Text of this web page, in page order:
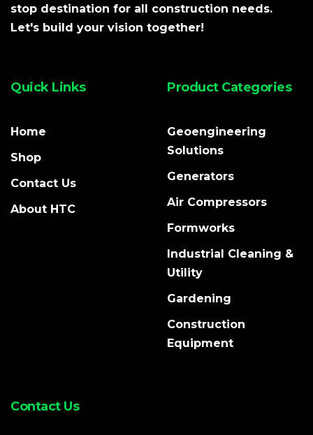
stop destination for all construction needs.
Let's build your vision together!
Quick Links
Home
Shop
Contact Us
About HTC
Product Categories
Geoengineering
Solutions
Generators
Air Compressors
Formworks
Industrial Cleaning &
Utility
Gardening
Construction
Equipment
Contact Us